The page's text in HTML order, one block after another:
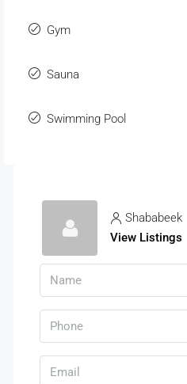
Gym
Sauna
Swimming Pool
Shababeek
View Listings